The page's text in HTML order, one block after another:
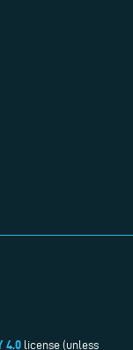
4.0 license (unless